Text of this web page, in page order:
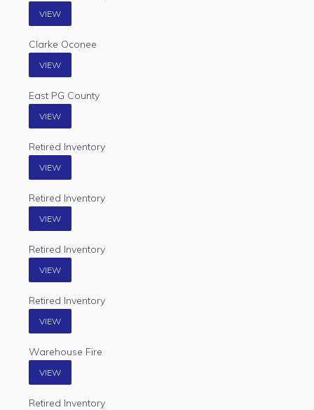
VIEW
Clarke Oconee
VIEW
East PG County
VIEW
Retired Inventory
VIEW
Retired Inventory
VIEW
Retired Inventory
VIEW
Retired Inventory
VIEW
Warehouse Fire
VIEW
Retired Inventory